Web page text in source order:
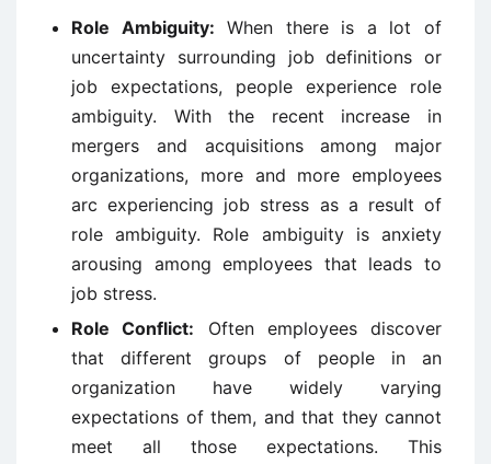
Role Ambiguity: When there is a lot of
uncertainty surrounding job definitions or
job expectations, people experience role
ambiguity. With the recent increase in
mergers and acquisitions among major
organizations, more and more employees
arc experiencing job stress as a result of
role ambiguity. Role ambiguity is anxiety
arousing among employees that leads to
job stress.
Role Conflict: Often employees discover
that different groups of people in an
organization have widely varying
expectations of them, and that they cannot
meet all those expectations. This